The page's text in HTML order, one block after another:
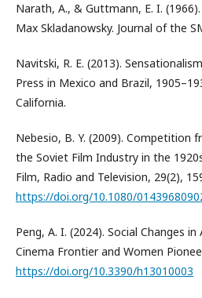
Narath, A., & Guttmann, E. I.
Max Skladanowsky. Journal of the
Navitski, R. E. (2013).
Press in Mexico and Brazil,
California.
Nebesio, B. Y. (2009). Competition
the Soviet Film Industry in the
Film, Radio and Television, 29(2),
https://doi.org/10.1080/
Peng, A. I. (2024). Social Changes
Cinema Frontier and Women
https://doi.org/10.3390/h13010003